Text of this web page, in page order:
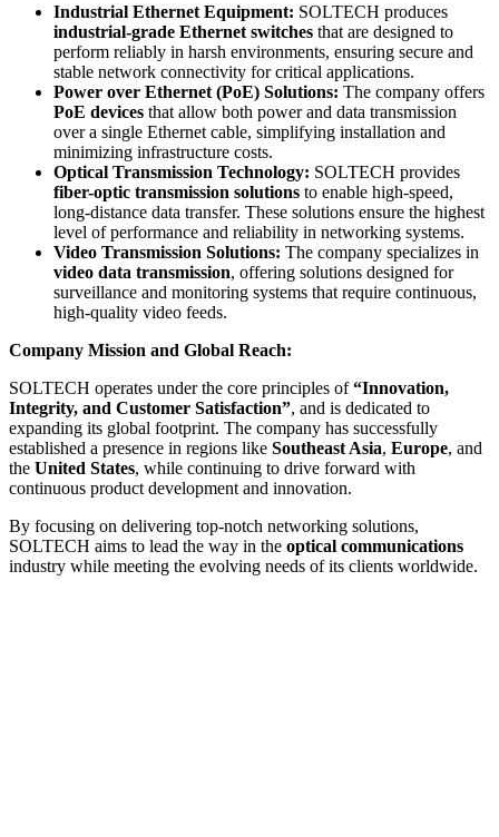
Industrial Ethernet Equipment: SOLTECH produces
industrial-grade Ethernet switches that are designed to
perform reliably in harsh environments, ensuring secure and
stable network connectivity for critical applications.
Power over Ethernet (PoE) Solutions: The company offers
PoE devices that allow both power and data transmission
over a single Ethernet cable, simplifying installation and
minimizing infrastructure costs.
Optical Transmission Technology: SOLTECH provides
fiber-optic transmission solutions to enable high-speed,
long-distance data transfer. These solutions ensure the highest
level of performance and reliability in networking systems.
Video Transmission Solutions: The company specializes in
video data transmission, offering solutions designed for
surveillance and monitoring systems that require continuous,
high-quality video feeds.
Company Mission and Global Reach:
SOLTECH operates under the core principles of“Innovation,
Integrity, and Customer Satisfaction”, and is dedicated to
expanding its global footprint. The company has successfully
established a presence in regions like Southeast Asia, Europe, and
the United States, while continuing to drive forward with
continuous product development and innovation.
By focusing on delivering top-notch networking solutions,
SOLTECH aims to lead the way in the optical communications
industry while meeting the evolving needs of its clients worldwide.